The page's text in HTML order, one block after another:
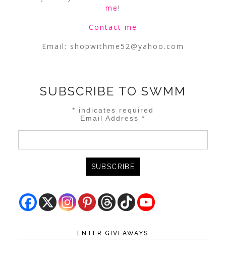
me!
Contact me
Email: shopwithme52@yahoo.com
SUBSCRIBE TO SWMM
* indicates required
Email Address*
ENTER GIVEAWAYS